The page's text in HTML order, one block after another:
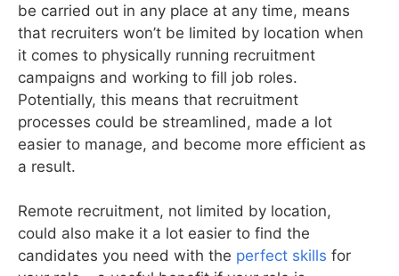
be carried out in any place at any time, means
that recruiters won’t be limited by location when
it comes to physically running recruitment
campaigns and working to fill job roles.
Potentially, this means that recruitment
processes could be streamlined, made a lot
easier to manage, and become more efficient as
a result.
Remote recruitment, not limited by location,
could also make it a lot easier to find the
candidates you need with the perfect skills for